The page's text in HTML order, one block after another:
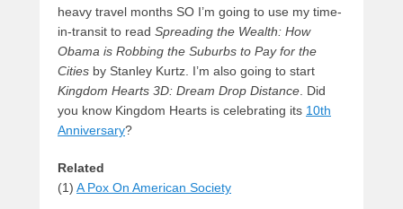
heavy travel months SO I’m going to use my time-
in-transit to read Spreading the Wealth: How
Obama is Robbing the Suburbs to Pay for the
Cities by Stanley Kurtz. I’m also going to start
Kingdom Hearts 3D: Dream Drop Distance . Did
you know Kingdom Hearts is celebrating its 10th
Anniversary?
Related
(1) A Pox On American Society